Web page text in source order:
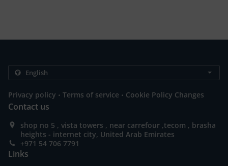
Privacy policy . Terms of service . Cookie Policy Changes
Contact us
shop no 5 , vista towers , near carrefour ,tecom , brasha
heights - internet city, United Arab Emirates
+971 54 706 7791
Links